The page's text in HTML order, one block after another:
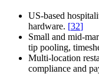
US-based
hardware. [32]
Small and mid-
tip pooling,
Multi-location
compliance and